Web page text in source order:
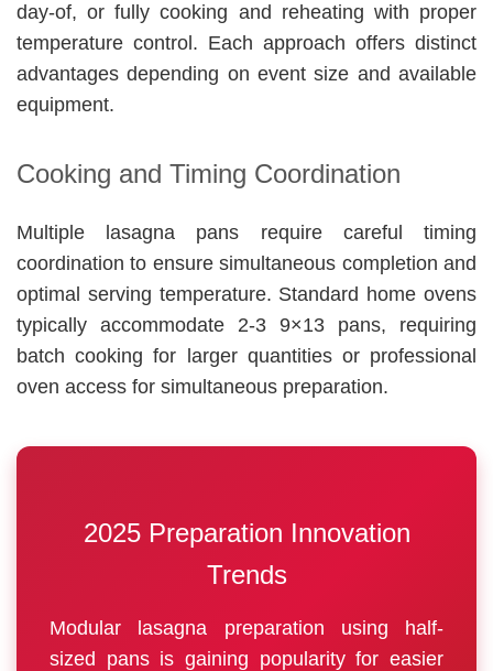
day-of, or fully cooking and reheating with proper
temperature control. Each approach offers distinct
advantages depending on event size and available
equipment.
Cooking and Timing Coordination
Multiple lasagna pans require careful timing
coordination to ensure simultaneous completion and
optimal serving temperature. Standard home ovens
typically accommodate 2-3 9×13 pans, requiring
batch cooking for larger quantities or professional
oven access for simultaneous preparation.
2025 Preparation Innovation
Trends
Modular lasagna preparation using half-
sized pans is gaining popularity for easier